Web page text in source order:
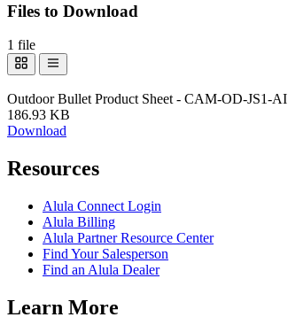
Files to Download
1 file
Outdoor Bullet Product Sheet - CAM-OD-JS1-AI
186.93 KB
Download
Resources
Alula Connect Login
Alula Billing
Alula Partner Resource Center
Find Your Salesperson
Find an Alula Dealer
Learn More